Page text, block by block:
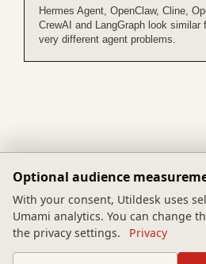
Hermes Agent, OpenClaw, Cline,
CrewAI and LangGraph look similar
very different agent problems.
Optional audience
With your consent, Utildesk uses
Umami analytics. You can change
the privacy settings.
Privacy
Tool Index
Categories